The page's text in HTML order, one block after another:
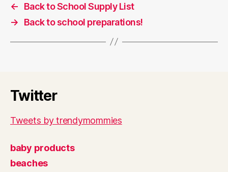
←
Back to School Supply List
→
Back to school preparations!
Twitter
Tweets by trendymommies
baby products
beaches